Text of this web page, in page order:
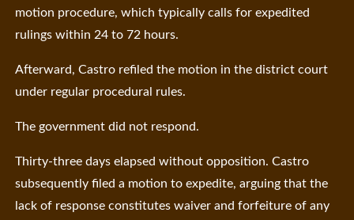
motion procedure, which typically calls for expedited
rulings within 24 to 72 hours.
Afterward, Castro refiled the motion in the district court
under regular procedural rules.
The government did not respond.
Thirty-three days elapsed without opposition. Castro
subsequently filed a motion to expedite, arguing that the
lack of response constitutes waiver and forfeiture of any